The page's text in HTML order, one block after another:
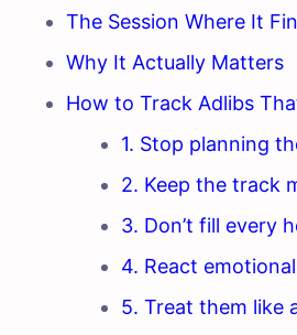
The Session Where It
Why It Actually Matters
How to Track Adlibs
1. Stop planning
2. Keep the track
3. Don’t fill every
4. React
5. Treat them like